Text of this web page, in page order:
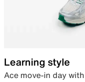
Learning style
Ace move-in day